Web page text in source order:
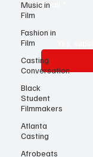
Music in
Film
Fashion in
Film
Casting
Conversation
Black
Student
Filmmakers
Atlanta
Casting
Afrobeats
Email